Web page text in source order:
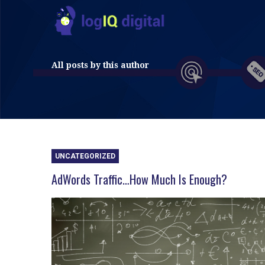
All posts by this author
UNCATEGORIZED
AdWords Traffic…How Much Is Enough?